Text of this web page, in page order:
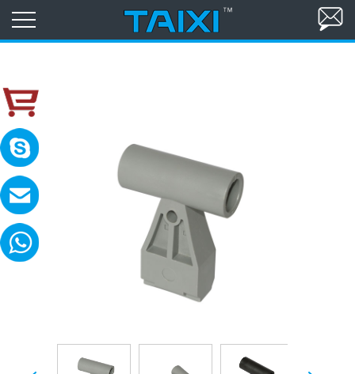
Please contact with me in 8:00-
MAIL:sales@txele.com
Leave your message, we will reply soon.
WhatsApp:+86-15669851253
You can send messages, pictures, videos